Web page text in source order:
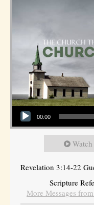
Audio Player
00:00
Watch
Revelation 3:14-22
Scripture
More Messages